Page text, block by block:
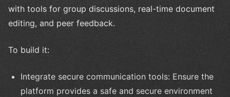
with tools for group discussions, real-time document
editing, and peer feedback.
To build it:
Integrate secure communication tools: Ensure the
platform provides a safe and secure environment